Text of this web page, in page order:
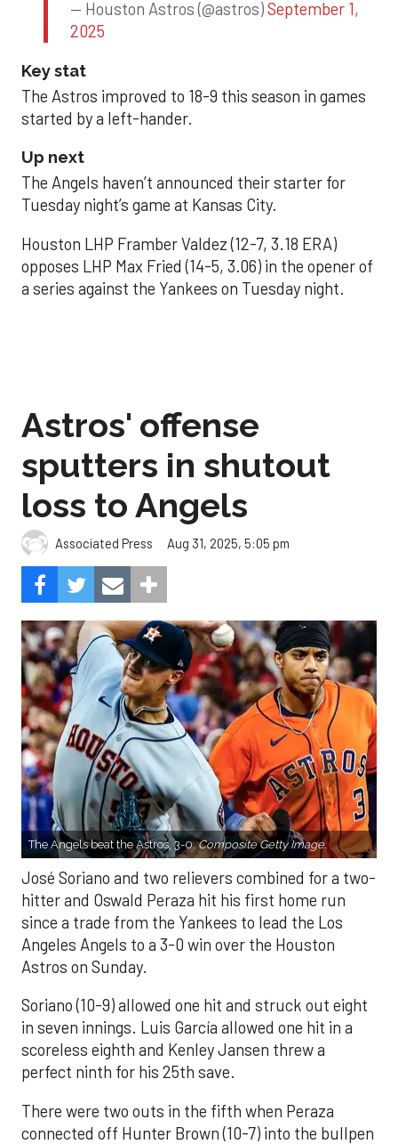
— Houston Astros (@astros)September 1,
2025
Key stat
The Astros improved to 18-9 this season in games
started by a left-hander.
Up next
The Angels haven’t announced their starter for
Tuesday night’s game at Kansas City.
Houston LHP Framber Valdez (12-7, 3.18 ERA)
opposes LHP Max Fried (14-5, 3.06) in the opener of
a series against the Yankees on Tuesday night.
Astros' offense
sputters in shutout
loss to Angels
Associated Press Aug 31, 2025, 5:05 pm
The Angels beat the Astros, 3-0.Composite Getty Image.
José Soriano and two relievers combined for a two-
hitter and Oswald Peraza hit his first home run
since a trade from the Yankees to lead the Los
Angeles Angels to a 3-0 win over the Houston
Astros on Sunday.
Soriano (10-9) allowed one hit and struck out eight
in seven innings. Luis García allowed one hit in a
scoreless eighth and Kenley Jansen threw a
perfect ninth for his 25th save.
There were two outs in the fifth when Peraza
connected off Hunter Brown (10-7) into the bullpen